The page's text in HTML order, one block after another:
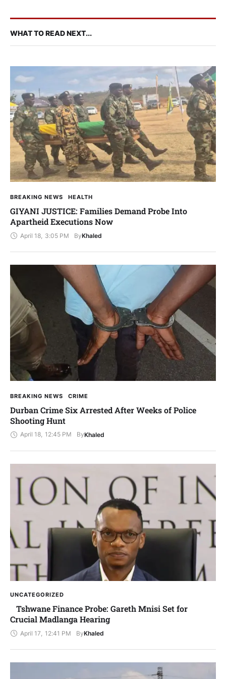
WHAT TO READ NEXT...
BREAKING NEWS HEALTH
GIYANI JUSTICE: Families Demand Probe Into
Apartheid Executions Now
April 18 3:05 PM ByKhaled
BREAKING NEWS CRIME
Durban Crime Six Arrested After Weeks of Police
Shooting Hunt
April 18, 12:45 PM ByKhaled
UNCATEGORIZED
Tshwane Finance Probe: Gareth Mnisi Set for
Crucial Madlanga Hearing
April 17 12:41 PM ByKhaled